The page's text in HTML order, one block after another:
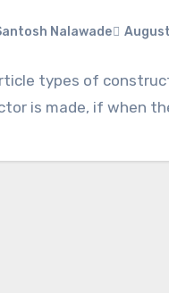
Nalawade
types of
is made, if when